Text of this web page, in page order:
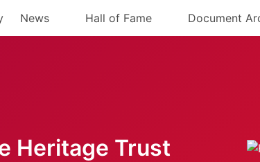
News Hall of Fame Document
Heritage Trust